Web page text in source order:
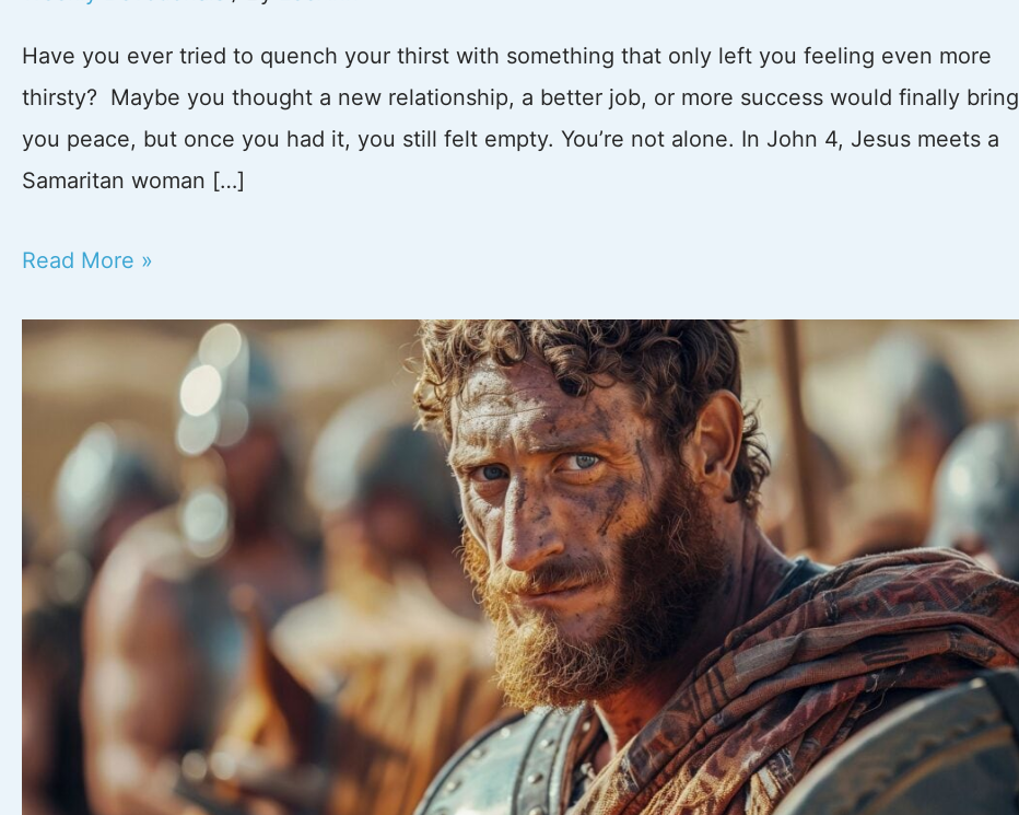
Have you ever tried to quench your thirst with something that only left you feeling even more
thirsty? Maybe you thought a new relationship, a better job, or more success would finally bring
you peace, but once you had it, you still felt empty. You’re not alone. In John 4, Jesus meets a
Samaritan woman […]
Stop
to
Empty
How
Find
True
Satisfaction
Christ
Read More »